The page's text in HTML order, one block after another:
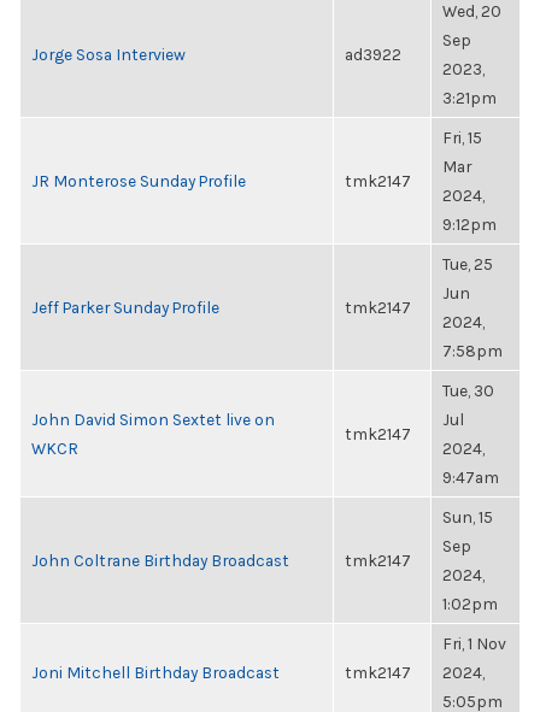
Jorge Sosa Interview ad3922
Wed, 20
Sep
2023,
3:21pm
JR Monterose Sunday Profile tmk2147
Fri, 15
Mar
2024,
9:12pm
Jeff Parker Sunday Profile tmk2147
Tue, 25
Jun
2024,
7:58pm
John David Simon Sextet live on
WKCR
tmk2147
Tue, 30
Jul
2024,
9:47am
John Coltrane Birthday Broadcast tmk2147
Sun, 15
Sep
2024,
1:02pm
Joni Mitchell Birthday Broadcast tmk2147
Fri, 1 Nov
2024,
5:05pm